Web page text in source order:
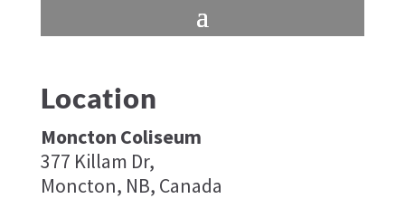
Location
Moncton Coliseum
377 Killam Dr,
Moncton, NB, Canada